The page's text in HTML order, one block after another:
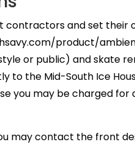
and set their
product/
or public) and skate
to the Mid-South Ice
you may be charged
may contact the front